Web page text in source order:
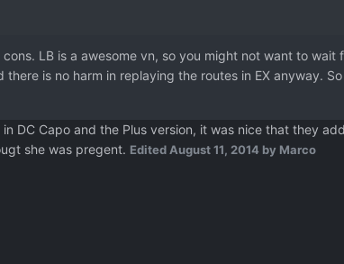
LB is a awesome vn, so you might not want to wait
is no harm in replaying the routes in EX anyway.
DC Capo and the Plus version, it was nice that they
she was pregent. Edited August 11, 2014by Marco